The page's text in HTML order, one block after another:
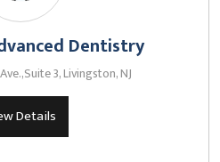
Dentistry
3, Livingston, NJ
Details